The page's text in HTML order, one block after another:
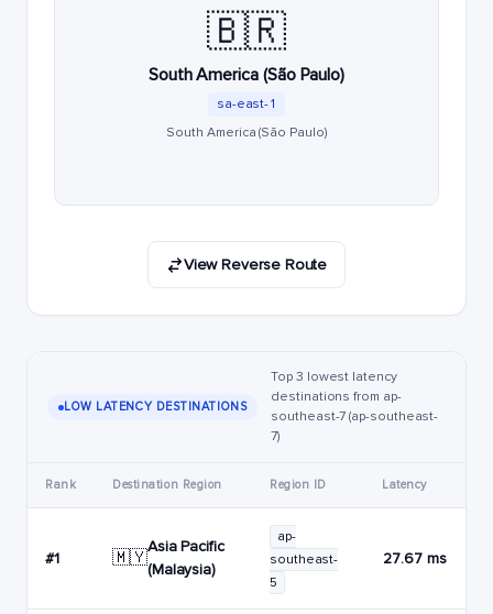
🇧🇷
South America (São Paulo)
sa-east-1
South America (São Paulo)
View Reverse Route
LOW LATENCY DESTINATIONS
Top 3 lowest latency
destinations from ap-
southeast-7 (ap-southeast-
7)
Rank Destination Region Region ID Latency
#1 🇲🇾
Asia Pacific
(Malaysia)
ap-
southeast-
5
27.67 ms